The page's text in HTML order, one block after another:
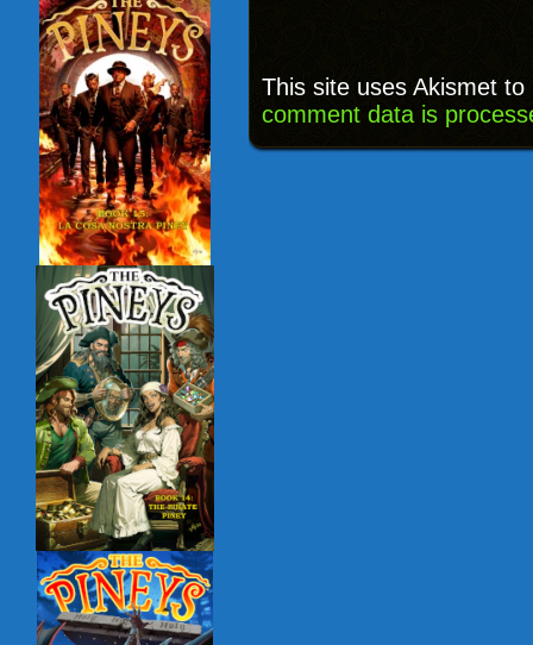
This site uses Akismet
comment data is